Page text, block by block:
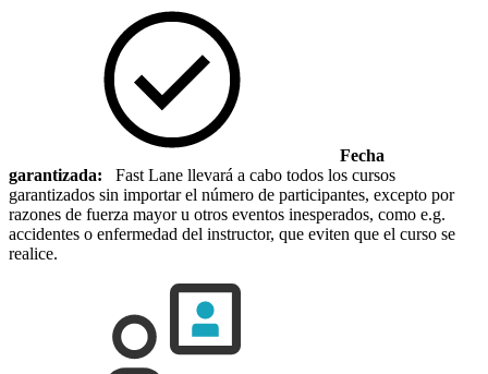
Fecha
garantizada: Fast Lane llevará a cabo todos los cursos
garantizados sin importar el número de participantes, excepto por
razones de fuerza mayor u otros eventos inesperados, como e.g.
accidentes o enfermedad del instructor, que eviten que el curso se
realice.